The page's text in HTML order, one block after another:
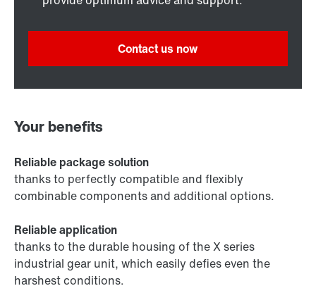
Contact us now
Your benefits
Reliable package solution
thanks to perfectly compatible and flexibly
combinable components and additional options.
Reliable application
thanks to the durable housing of the X series
industrial gear unit, which easily defies even the
harshest conditions.